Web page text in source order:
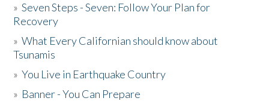
»Seven Steps - Seven: Follow Your Plan for
Recovery
»What Every Californian should know about
Tsunamis
»You Live in Earthquake Country
» Banner - You Can Prepare